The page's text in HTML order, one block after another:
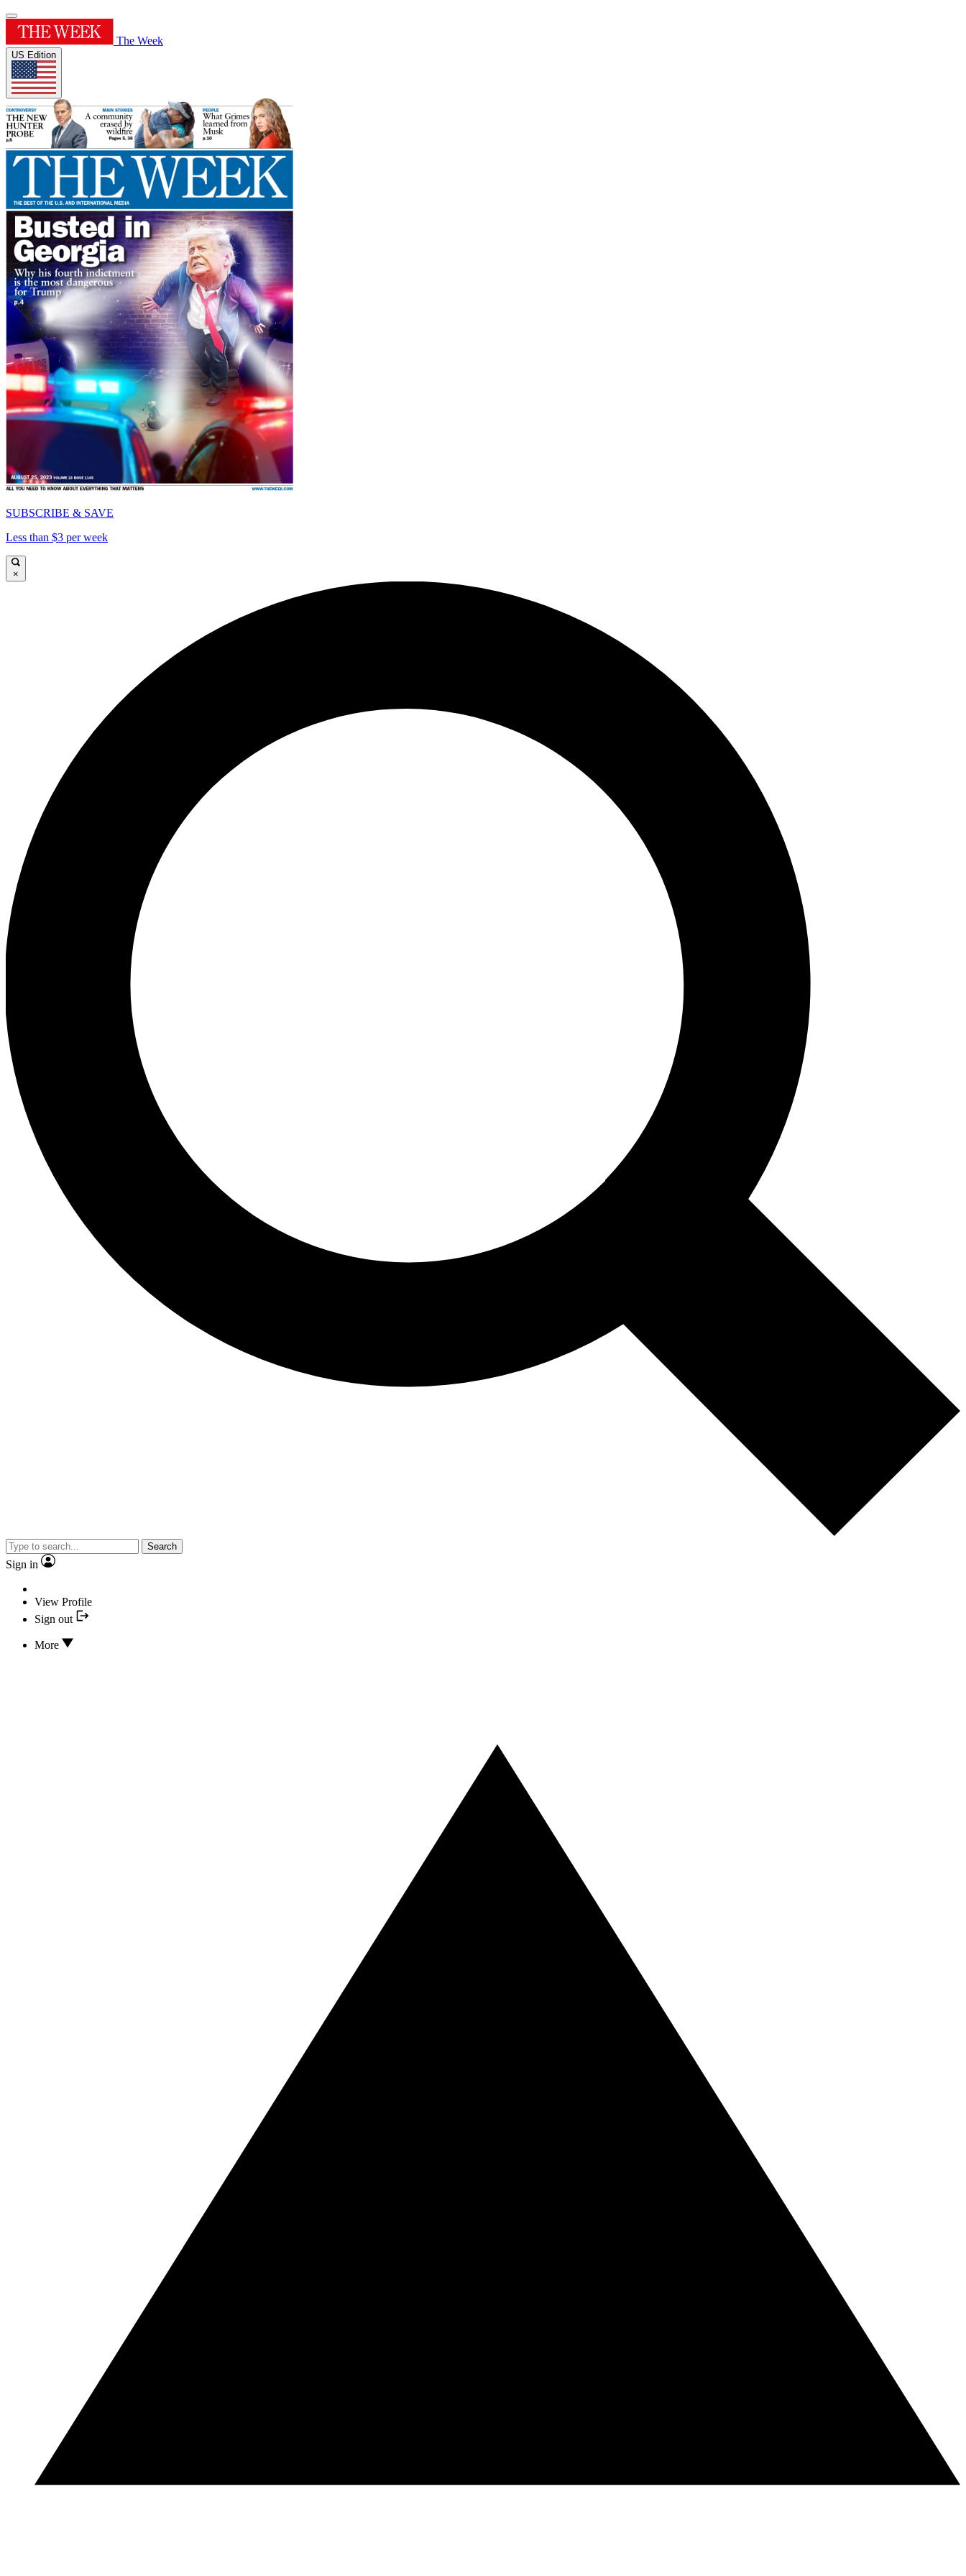
The Week
US Edition
SUBSCRIBE & SAVE
Less than $3 per week
×
Search
Sign in
View Profile
Sign out
More